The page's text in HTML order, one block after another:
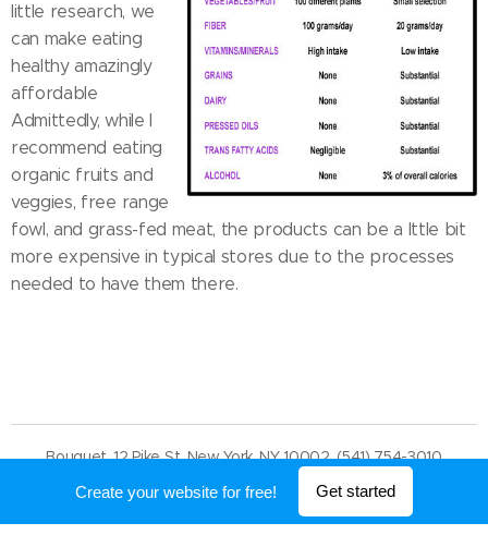
little research, we
can make eating
healthy amazingly
affordable
Admittedly, while I
recommend eating
organic fruits and
veggies, free range
fowl, and grass-fed meat, the products can be a lttle bit
more expensive in typical stores due to the processes
needed to have them there.
Bouquet, 12 Pike St, New York, NY 10002, (541) 754-3010
Powered byWebnode
Create your website for free! Get started